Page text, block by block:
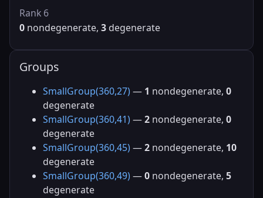
Rank 6
0 nondegenerate, 3 degenerate
Groups
SmallGroup(360,27) — 1 nondegenerate, 0
degenerate
SmallGroup(360,41) —2 nondegenerate, 0
degenerate
SmallGroup(360,45) —2 nondegenerate, 10
degenerate
SmallGroup(360,49) —0 nondegenerate, 5
degenerate